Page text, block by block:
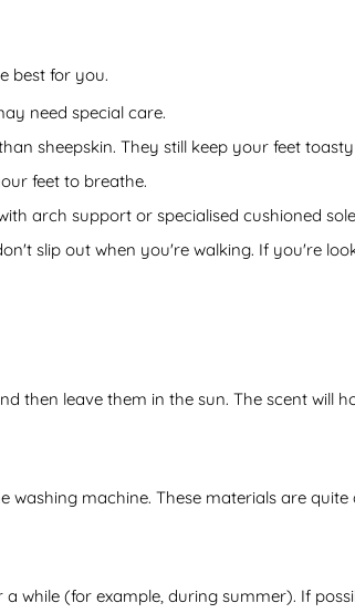
best for you.
need special care.
sheepskin. They still keep your feet
feet to breathe.
arch support or specialised cushioned
slip out when you're walking. If you're
then leave them in the sun. The scent will
machine. These materials are
while (for example, during summer). If